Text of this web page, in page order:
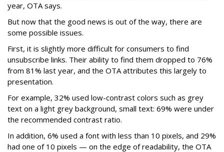
year, OTA says.
But now that the good news is out of the way, there are
some possible issues.
First, it is slightly more difficult for consumers to find
unsubscribe links. Their ability to find them dropped to 76%
from 81% last year, and the OTA attributes this largely to
presentation.
For example, 32% used low-contrast colors such as grey
text on a light grey background, small text: 69% were under
the recommended contrast ratio.
In addition, 6% used a font with less than 10 pixels, and 29%
had one of 10 pixels — on the edge of readability, the OTA